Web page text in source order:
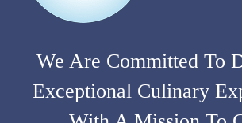
We Are Committed To
Exceptional Culinary